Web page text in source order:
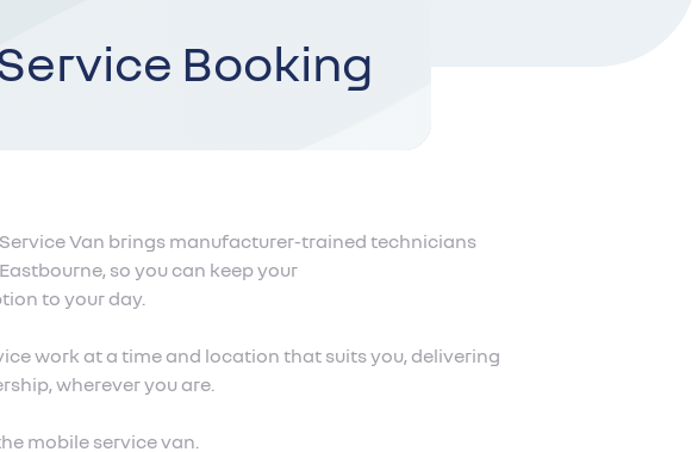
Booking
Van brings manufacturer-trained technicians
so you can keep your
to your day.
work at a time and location that suits you, delivering
wherever you are.
mobile service van.